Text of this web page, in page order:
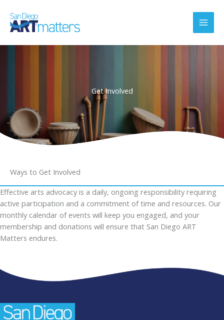
content
Get Involved
Ways to Get Involved
Effective arts advocacy is a daily, ongoing responsibility requiring
active participation and a commitment of time and resources. Our
monthly calendar of events will keep you engaged, and your
membership and donations will ensure that San Diego ART
Matters endures.